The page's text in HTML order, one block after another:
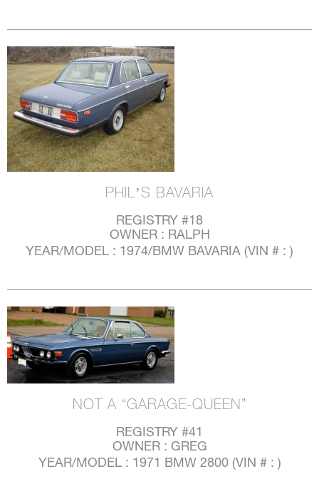
PHIL’S BAVARIA
REGISTRY #18
OWNER : RALPH
YEAR/MODEL : 1974/BMW BAVARIA (VIN # : )
NOT A “GARAGE-QUEEN”
REGISTRY #41
OWNER : GREG
YEAR/MODEL : 1971 BMW 2800 (VIN # : )